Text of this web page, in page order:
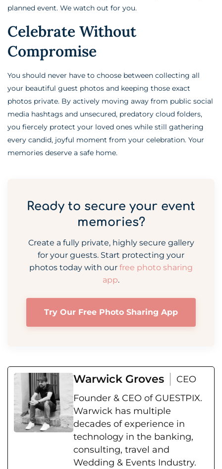
planned event. We watch out for you.
Celebrate Without
Compromise
You should never have to choose between collecting all
your beautiful guest photos and keeping those exact
photos private. By actively moving away from public social
media hashtags and unsecured, predatory cloud folders,
you fiercely protect your loved ones while still gathering
every candid, joyful moment from your celebration. Your
memories deserve a safe home.
Ready to secure your event
memories?
Create a fully private, highly secure gallery
for your guests. Start protecting your
photos today with our free photo sharing
app.
Try Our Free Photo Sharing App
Warwick Groves
CEO
Founder & CEO of GUESTPIX.
Warwick has multiple
decades of experience in
technology in the banking,
consulting, travel and
Wedding & Events Industry.